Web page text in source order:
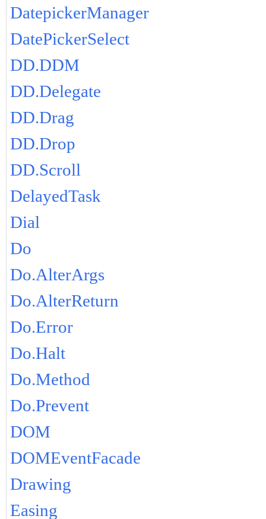
DatepickerManager
DatePickerSelect
DD.DDM
DD.Delegate
DD.Drag
DD.Drop
DD.Scroll
DelayedTask
Dial
Do
Do.AlterArgs
Do.AlterReturn
Do.Error
Do.Halt
Do.Method
Do.Prevent
DOM
DOMEventFacade
Drawing
Easing